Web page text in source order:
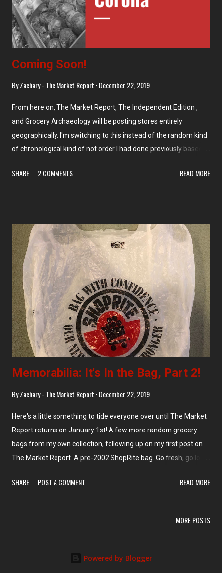
Coming Soon!
ByZachary - The Market Report December 22, 2019
From here on, The Market Report, The Independent Edition ,
and Grocery Archaeology will be posting stores entirely
geographically. I'm switching to this instead of the random kind
of chronological kind of not order I had done previously based
begin with, for the new year, we're going to Queens, NY! And I
corner of the borough, with Long Island City, Jackson Heights,
and Corona. This group will have posts on The Market Report
and The Independent Edition . Come back on January 1st for
our first store tour!
SHARE 2 COMMENTS READ MORE
Memorabilia: It's In the Bag, Part 2!
ByZachary - The Market Report December 22, 2019
Here's a little something to tide everyone over until The Market
Report returns on January 1st! A few more random grocery
bags from my own collection, following up on my first post on
The Market Report. A pre-2002 ShopRite bag. Go fresh, go local
close to the final bankruptcy. I feel like I've posted this White
one goes out to my friends at A&P Preservation . The 1990s
SHARE POST A COMMENT READ MORE
MORE POSTS
Powered by Blogger